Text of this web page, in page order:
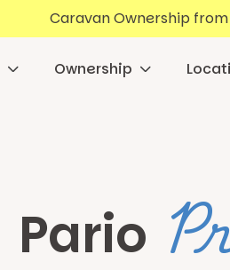
Caravan Ownership from
Ownership
Pario